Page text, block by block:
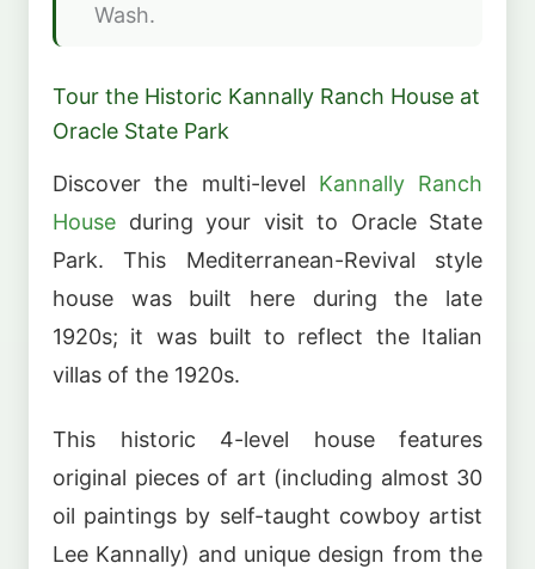
Wash.
Tour the Historic Kannally Ranch House at
Oracle State Park
Discover the multi-level Kannally Ranch
House during your visit to Oracle State
Park. This Mediterranean-Revival style
house was built here during the late
1920s; it was built to reflect the Italian
villas of the 1920s.
This historic 4-level house features
original pieces of art (including almost 30
oil paintings by self-taught cowboy artist
Lee Kannally) and unique design from the